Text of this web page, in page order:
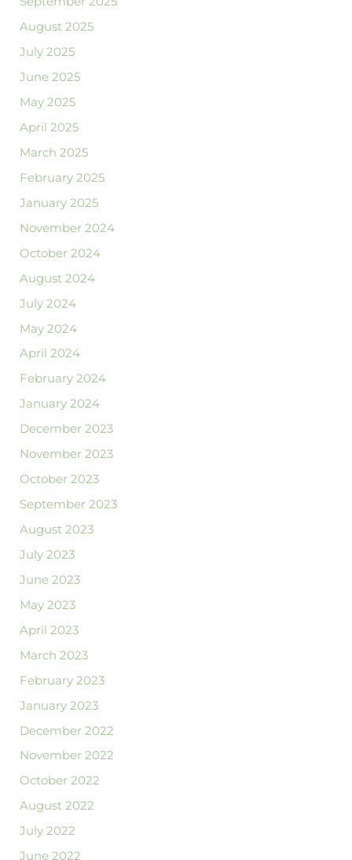
August 2025
July 2025
June 2025
May 2025
April 2025
March 2025
February 2025
January 2025
November 2024
October 2024
August 2024
July 2024
May 2024
April 2024
February 2024
January 2024
December 2023
November 2023
October 2023
September 2023
August 2023
July 2023
June 2023
May 2023
April 2023
March 2023
February 2023
January 2023
December 2022
November 2022
October 2022
August 2022
July 2022
June 2022